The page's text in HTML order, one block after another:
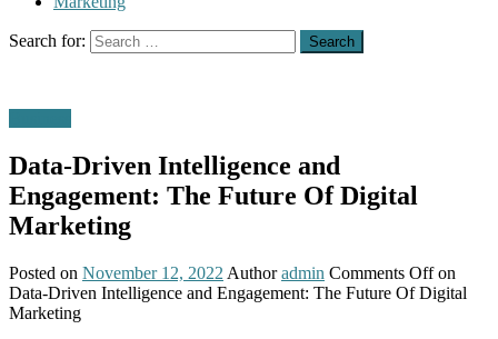
Search for:
Data-Driven Intelligence and
Engagement: The Future Of Digital
Marketing
Posted on November 12, 2022 Author admin Comments Offon
Data-Driven Intelligence and Engagement: The Future Of Digital
Marketing